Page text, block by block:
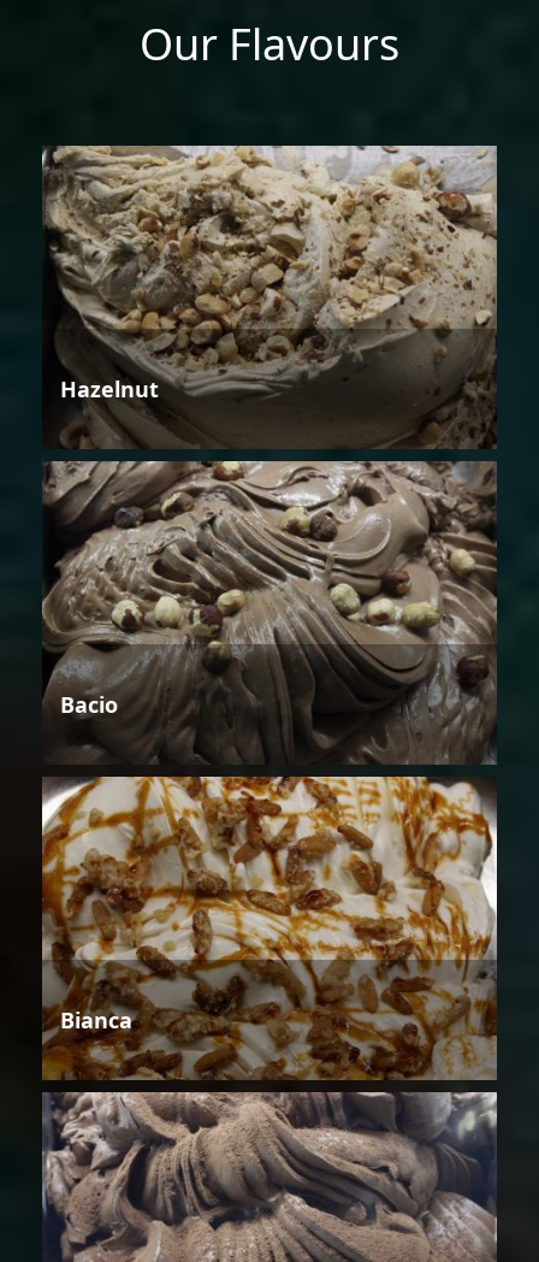
Our Flavours
Hazelnut
Bacio
Bianca